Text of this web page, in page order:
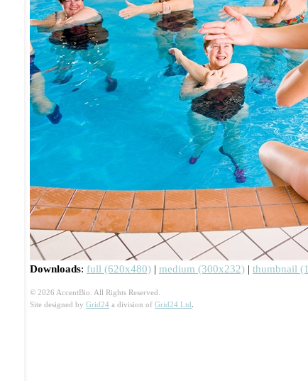
Downloads: full (620x480) | medium (300x232) | thumbnail
© 2026 AccentBio. All Rights Reserved.
Site designed by Grid24 a division of Grid24 Ltd